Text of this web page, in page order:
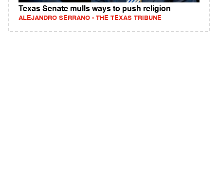
Texas Senate mulls ways to push religion
ALEJANDRO SERRANO - THE TEXAS TRIBUNE